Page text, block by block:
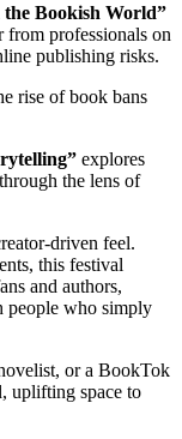
Bookish World”
from professionals on
publishing risks.
rise of book bans
explores
the lens of
driven feel.
this festival
and authors,
people who simply
or a BookTok
uplifting space to